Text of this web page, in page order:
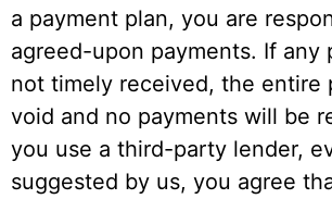
a payment plan, you are
agreed-upon payments. If any
not timely received, the entire
void and no payments will be
you use a third-party lender,
suggested by us, you agree